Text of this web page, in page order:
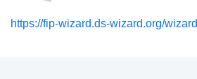
https://fip-wizard.ds-wizard.org/wizard